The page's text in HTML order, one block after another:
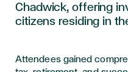
Chadwick, offering
citizens residing in
Attendees gained